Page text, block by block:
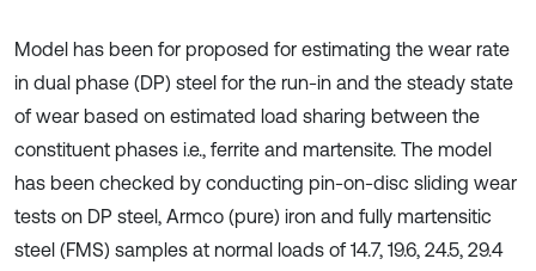
Model has been for proposed for estimating the wear rate
in dual phase (DP) steel for the run-in and the steady state
of wear based on estimated load sharing between the
constituent phases i.e., ferrite and martensite. The model
has been checked by conducting pin-on-disc sliding wear
tests on DP steel, Armco (pure) iron and fully martensitic
steel (FMS) samples at normal loads of 14.7, 19.6, 24.5, 29.4